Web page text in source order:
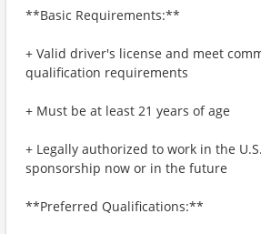
**Basic Requirements:**
+ Valid driver's license and meet
qualification requirements
+ Must be at least 21 years of age
+ Legally authorized to work in the
sponsorship now or in the future
**Preferred Qualifications:**